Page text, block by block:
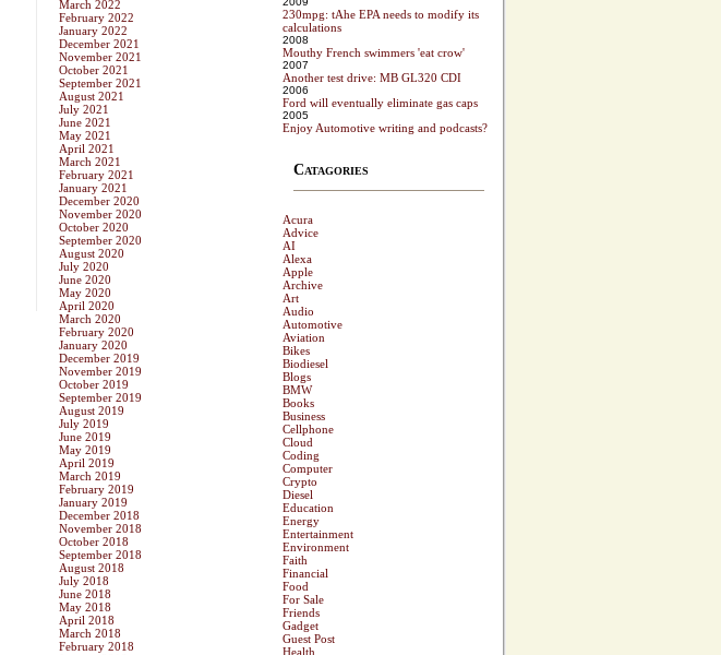
March 2022
February 2022
January 2022
December 2021
November 2021
October 2021
September 2021
August 2021
July 2021
June 2021
May 2021
April 2021
March 2021
February 2021
January 2021
December 2020
November 2020
October 2020
September 2020
August 2020
July 2020
June 2020
May 2020
April 2020
March 2020
February 2020
January 2020
December 2019
November 2019
October 2019
September 2019
August 2019
July 2019
June 2019
May 2019
April 2019
March 2019
February 2019
January 2019
December 2018
November 2018
October 2018
September 2018
August 2018
July 2018
June 2018
May 2018
April 2018
March 2018
February 2018
230mpg: tAhe EPA needs to modify its
calculations
2008
Mouthy French swimmers 'eat crow'
2007
Another test drive: MB GL320 CDI
2006
Ford will eventually eliminate gas caps
2005
Enjoy Automotive writing and podcasts?
Catagories
Acura
Advice
AI
Alexa
Apple
Archive
Art
Audio
Automotive
Aviation
Bikes
Biodiesel
Blogs
BMW
Books
Business
Cellphone
Cloud
Coding
Computer
Crypto
Diesel
Education
Energy
Entertainment
Environment
Faith
Financial
Food
For Sale
Friends
Gadget
Guest Post
Health